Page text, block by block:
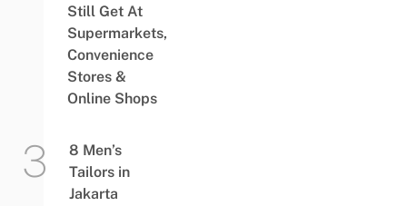
Still Get At
Supermarkets,
Convenience
Stores &
Online Shops
8 Men’s
Tailors in
Jakarta